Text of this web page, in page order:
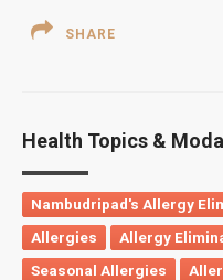
SHARE
Health Topics &
Nambudripad's Allergy
Allergies
Allergy
Seasonal Allergies